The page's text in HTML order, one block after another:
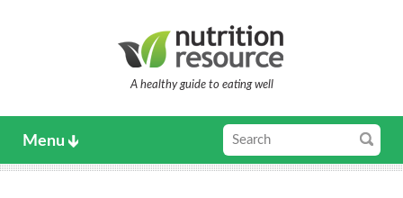
A healthy guide to eating well
Menu